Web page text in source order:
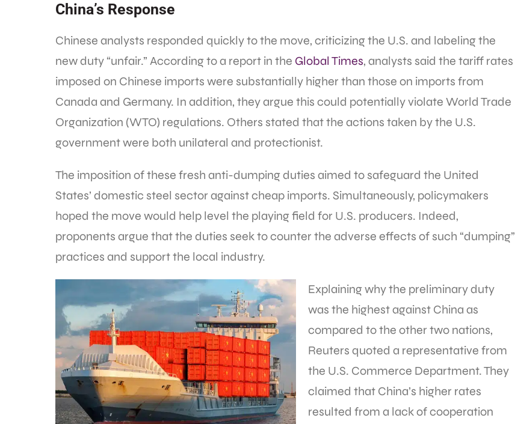
China’s Response
Chinese analysts responded quickly to the move, criticizing the U.S. and labeling the
new duty “unfair.” According to a report in the Global Times, analysts said the tariff rates
imposed on Chinese imports were substantially higher than those on imports from
Canada and Germany. In addition, they argue this could potentially violate World Trade
Organization (WTO) regulations. Others stated that the actions taken by the U.S.
government were both unilateral and protectionist.
The imposition of these fresh anti-dumping duties aimed to safeguard the United
States’ domestic steel sector against cheap imports. Simultaneously, policymakers
hoped the move would help level the playing field for U.S. producers. Indeed,
proponents argue that the duties seek to counter the adverse effects of such “dumping”
practices and support the local industry.
Explaining why the preliminary duty
was the highest against China as
compared to the other two nations,
Reuters quoted a representative from
the U.S. Commerce Department. They
claimed that China’s higher rates
resulted from a lack of cooperation